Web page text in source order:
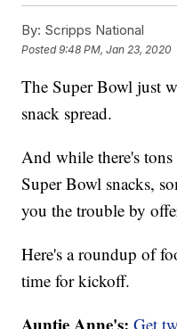
By: Scripps National
Posted9:48 PM, Jan 23, 2020
The Super Bowl just
snack spread.
And while there's
Super Bowl snacks,
you the trouble by
Here's a roundup of
time for kickoff.
Get